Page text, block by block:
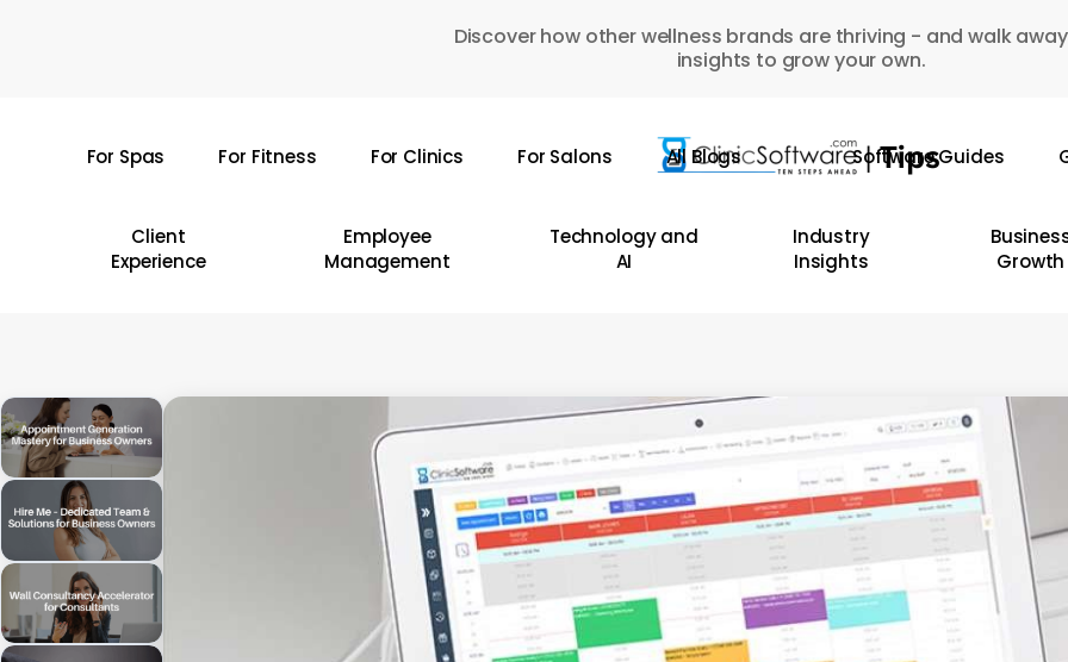
Discover how other wellness brands are thriving - and walk
insights to grow your own.
For Spas For Fitness For Clinics For Salons All Blogs Software Guides
Client
Experience
Employee
Management
Technology and
AI
Industry
Insights
Growth